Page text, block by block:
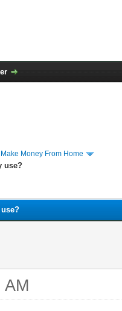
Money From Home
use?
AM